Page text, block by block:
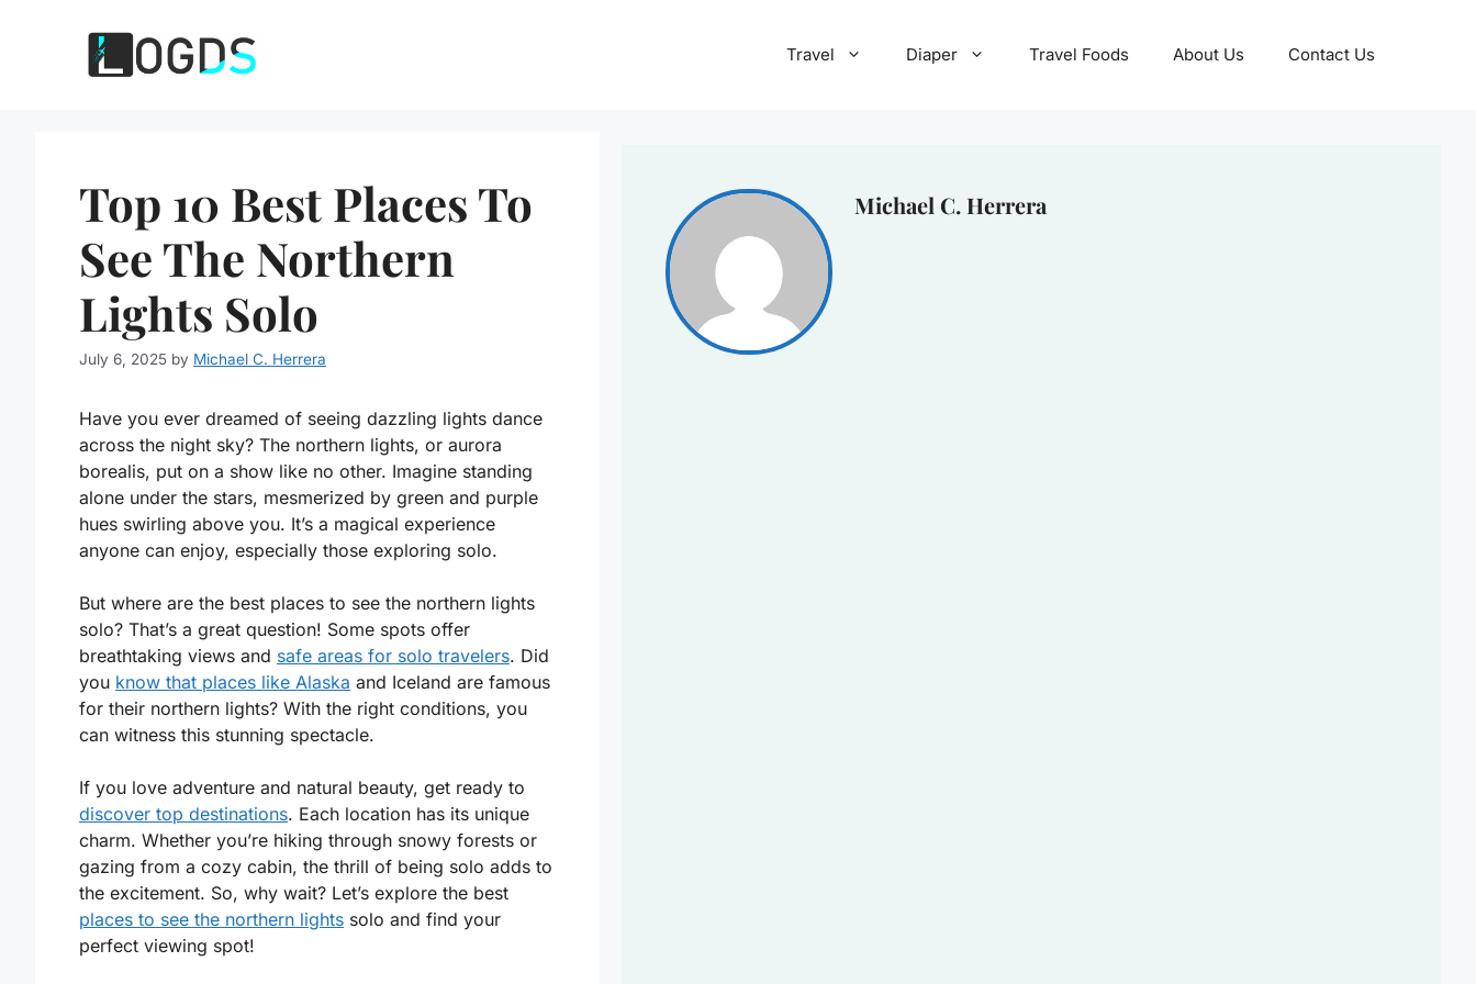
Travel Diaper Travel Foods About Us Contact Us
Top 10 Best Places To
See The Northern
Lights Solo
July 6, 2025 by Michael C. Herrera
Have you ever dreamed of seeing dazzling lights dance
across the night sky? The northern lights, or aurora
borealis, put on a show like no other. Imagine standing
alone under the stars, mesmerized by green and purple
hues swirling above you. It’s a magical experience
anyone can enjoy, especially those exploring solo.
But where are the best places to see the northern lights
solo? That’s a great question! Some spots offer
breathtaking views and safe areas for solo travelers. Did
you know that places like Alaska and Iceland are famous
for their northern lights? With the right conditions, you
can witness this stunning spectacle.
If you love adventure and natural beauty, get ready to
discover top destinations. Each location has its unique
charm. Whether you’re hiking through snowy forests or
gazing from a cozy cabin, the thrill of being solo adds to
the excitement. So, why wait? Let’s explore the best
places to see the northern lights solo and find your
perfect viewing spot!
Michael C. Herrera